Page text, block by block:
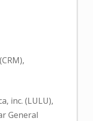
inc. (LULU),
General